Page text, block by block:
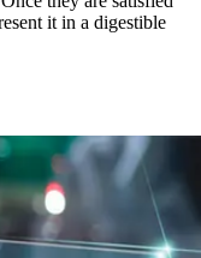
it in a digestible